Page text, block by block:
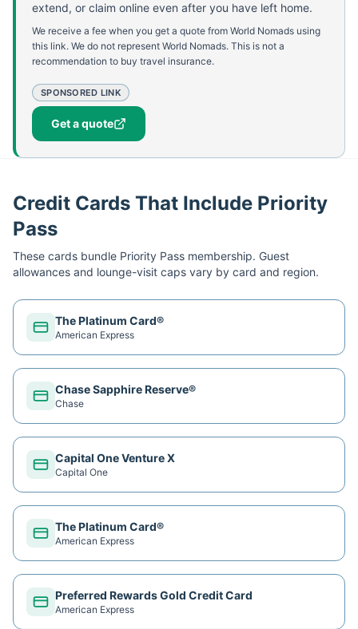
extend, or claim online even after you have left home.
We receive a fee when you get a quote from World Nomads using
this link. We do not represent World Nomads. This is not a
recommendation to buy travel insurance.
SPONSORED LINK
Get a quote
Credit Cards That Include Priority
Pass
These cards bundle Priority Pass membership. Guest
allowances and lounge-visit caps vary by card and region.
The Platinum Card®
American Express
Chase Sapphire Reserve®
Chase
Capital One Venture X
Capital One
The Platinum Card®
American Express
Preferred Rewards Gold Credit Card
American Express